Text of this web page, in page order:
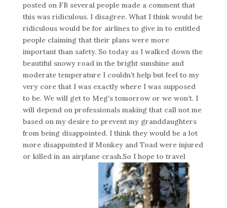
posted on FB several people made a comment that
this was ridiculous. I disagree. What I think would be
ridiculous would be for airlines to give in to entitled
people claiming that their plans were more
important than safety. So today as I walked down the
beautiful snowy road in the bright sunshine and
moderate temperature I couldn’t help but feel to my
very core that I was exactly where I was supposed
to be. We will get to Meg’s tomorrow or we won’t. I
will depend on professionals making that call not me
based on my desire to prevent my granddaughters
from being disappointed. I think they would be a lot
more disappointed if Monkey and Toad were injured
or killed in an airplane crash.So I hope to travel